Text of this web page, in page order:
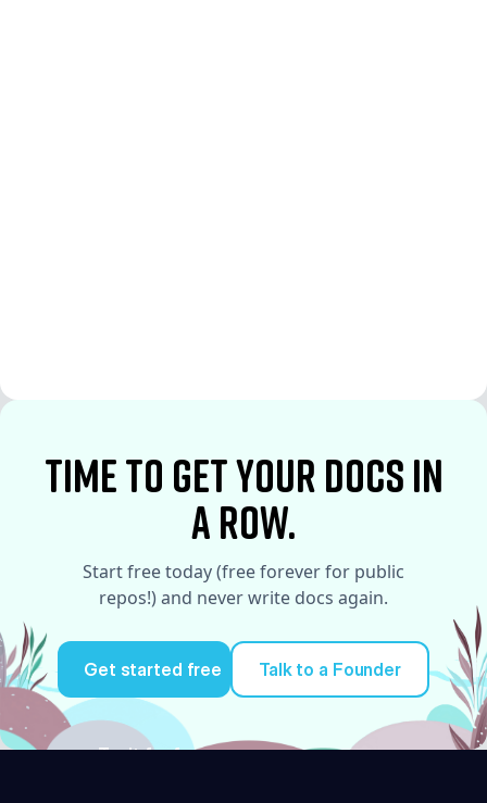
time to Get your docs in
a row.
Start free today (free forever for public
repos!) and never write docs again.
Get started free
Try it for free
Talk to a Founder